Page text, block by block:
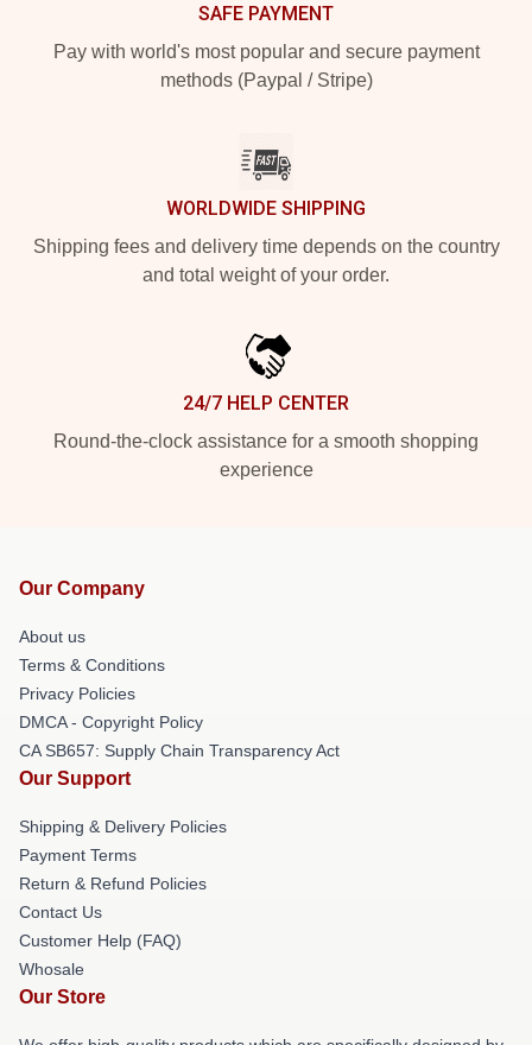
SAFE PAYMENT
Pay with world's most popular and secure payment
methods (Paypal / Stripe)
WORLDWIDE SHIPPING
Shipping fees and delivery time depends on the country
and total weight of your order.
24/7 HELP CENTER
Round-the-clock assistance for a smooth shopping
experience
Our Company
About us
Terms & Conditions
Privacy Policies
DMCA - Copyright Policy
CA SB657: Supply Chain Transparency Act
Our Support
Shipping & Delivery Policies
Payment Terms
Return & Refund Policies
Contact Us
Customer Help (FAQ)
Whosale
Our Store